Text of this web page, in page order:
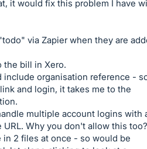
it would fix this problem I have
via Zapier when they are
the bill in Xero.
include organisation reference -
and login, it takes me to the
multiple account logins with
URL. Why you don't allow this
in 2 files at once - so would be